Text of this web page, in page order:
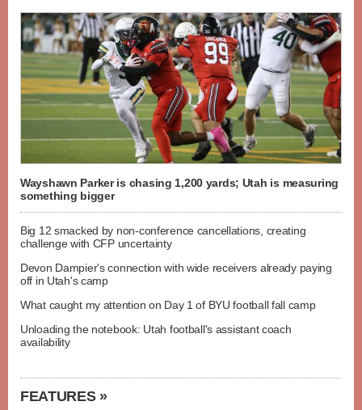
Wayshawn Parker is chasing 1,200 yards; Utah is measuring
something bigger
Big 12 smacked by non-conference cancellations, creating
challenge with CFP uncertainty
Devon Dampier's connection with wide receivers already paying
off in Utah's camp
What caught my attention on Day 1 of BYU football fall camp
Unloading the notebook: Utah football's assistant coach
availability
FEATURES »